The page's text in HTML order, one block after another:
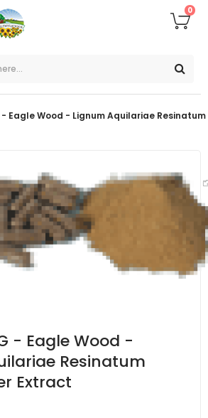
0
- Eagle Wood - Lignum Aquilariae Resinatum
- Eagle Wood -
Resinatum
Extract